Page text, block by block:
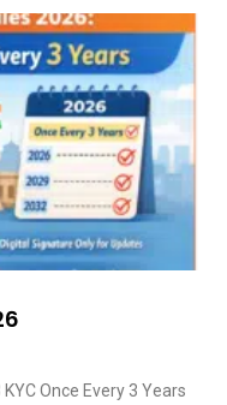
Once Every 3 Years